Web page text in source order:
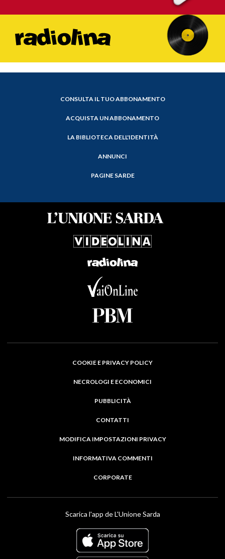
CONSULTA IL TUO ABBONAMENTO
ACQUISTA UN ABBONAMENTO
LA BIBLIOTECA DELL'IDENTITÀ
ANNUNCI
PAGINE SARDE
COOKIE E PRIVACY POLICY
NECROLOGI E ECONOMICI
PUBBLICITÀ
CONTATTI
MODIFICA IMPOSTAZIONI PRIVACY
INFORMATIVA COMMENTI
CORPORATE
Scarica l'app de L'Unione Sarda